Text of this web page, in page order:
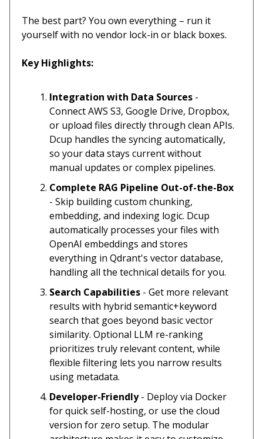
The best part? You own everything – run it
yourself with no vendor lock-in or black boxes.
Key Highlights:
Integration with Data Sources -
Connect AWS S3, Google Drive, Dropbox,
or upload files directly through clean APIs.
Dcup handles the syncing automatically,
so your data stays current without
manual updates or complex pipelines.
Complete RAG Pipeline Out-of-the-Box
- Skip building custom chunking,
embedding, and indexing logic. Dcup
automatically processes your files with
OpenAI embeddings and stores
everything in Qdrant's vector database,
handling all the technical details for you.
Search Capabilities - Get more relevant
results with hybrid semantic+keyword
search that goes beyond basic vector
similarity. Optional LLM re-ranking
prioritizes truly relevant content, while
flexible filtering lets you narrow results
using metadata.
Developer-Friendly- Deploy via Docker
for quick self-hosting, or use the cloud
version for zero setup. The modular